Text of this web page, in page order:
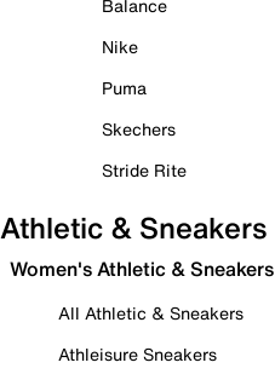
Balance
Nike
Puma
Skechers
Stride Rite
Athletic & Sneakers
Women's Athletic & Sneakers
All Athletic & Sneakers
Athleisure Sneakers